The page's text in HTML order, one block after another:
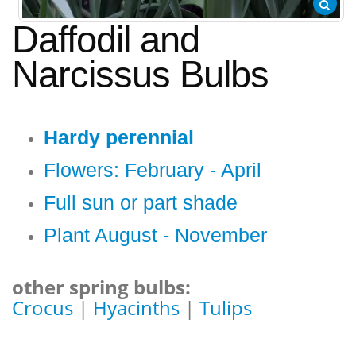
Daffodil and
Narcissus Bulbs
Hardy perennial
Flowers: February - April
Full sun or part shade
Plant August - November
other spring bulbs:
Crocus | Hyacinths | Tulips